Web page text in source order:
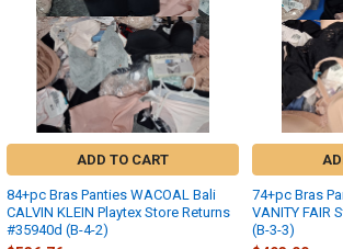
ADD TO CART
84+pc Bras Panties WACOAL Bali
CALVIN KLEIN Playtex Store Returns
#35940d (B-4-2)
74+pc Bras
VANITY FAIR
(B-3-3)